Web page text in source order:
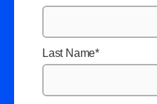
Last Name*